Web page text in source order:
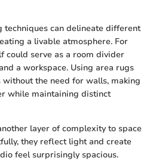
techniques can delineate different
a livable atmosphere. For
could serve as a room divider
a workspace. Using area rugs
without the need for walls, making
while maintaining distinct
layer of complexity to space
they reflect light and create
feel surprisingly spacious.